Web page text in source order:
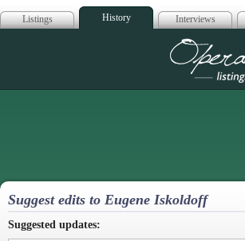
Listings History Interviews
Suggest edits to Eugene Iskoldoff
Suggested updates: